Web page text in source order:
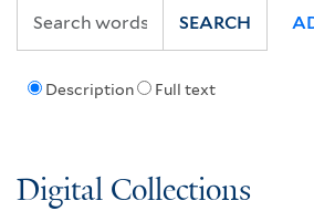
Description Full text
SEARCH
Digital Collections